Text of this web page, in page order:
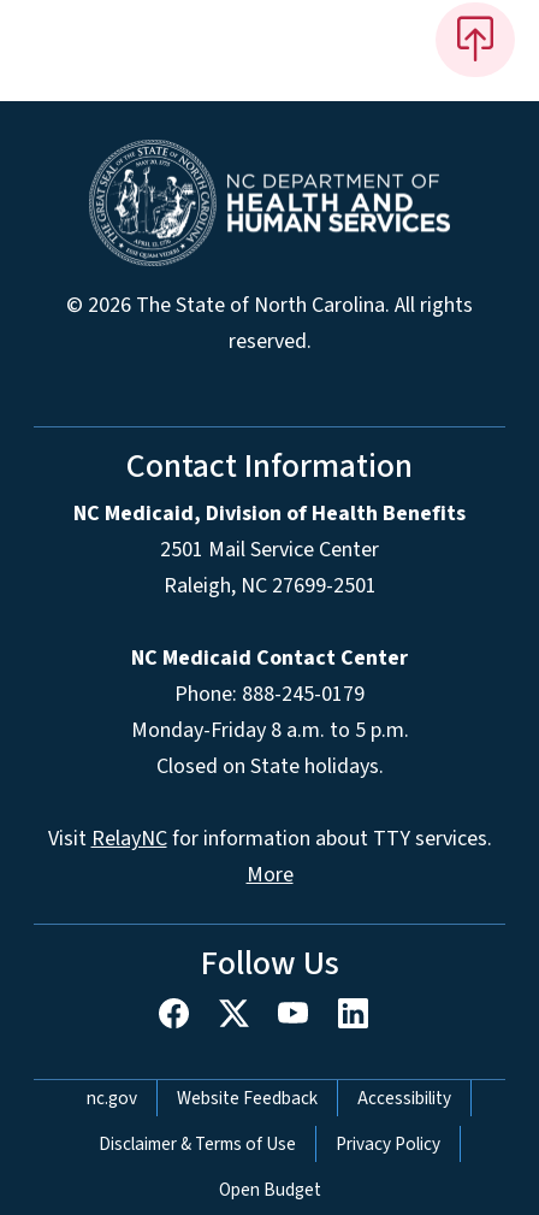
© 2026 The State of North Carolina. All rights
reserved.
Contact Information
NC Medicaid, Division of Health Benefits
2501 Mail Service Center
Raleigh, NC 27699-2501
NC Medicaid Contact Center
Phone: 888-245-0179
Monday-Friday 8 a.m. to 5 p.m.
Closed on State holidays.
VisitRelayNCfor information about TTY services.
More
Follow Us
Network Menu
nc.gov Website Feedback
Accessibility
Disclaimer & Terms of Use
Privacy Policy
Open Budget